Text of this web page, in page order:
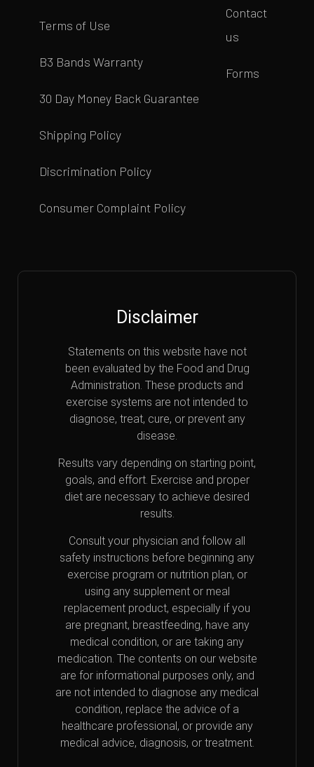
Terms of Use
B3 Bands Warranty
30 Day Money Back Guarantee
Shipping Policy
Discrimination Policy
Consumer Complaint Policy
Contact
us
Forms
Disclaimer
Statements on this website have not
been evaluated by the Food and Drug
Administration. These products and
exercise systems are not intended to
diagnose, treat, cure, or prevent any
disease.
Results vary depending on starting point,
goals, and effort. Exercise and proper
diet are necessary to achieve desired
results.
Consult your physician and follow all
safety instructions before beginning any
exercise program or nutrition plan, or
using any supplement or meal
replacement product, especially if you
are pregnant, breastfeeding, have any
medical condition, or are taking any
medication. The contents on our website
are for informational purposes only, and
are not intended to diagnose any medical
condition, replace the advice of a
healthcare professional, or provide any
medical advice, diagnosis, or treatment.